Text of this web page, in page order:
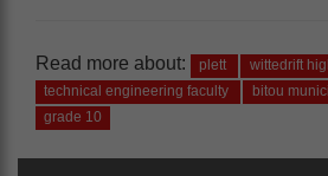
Read more about: plett
wittedrift
technical engineering faculty
bitou
grade 10